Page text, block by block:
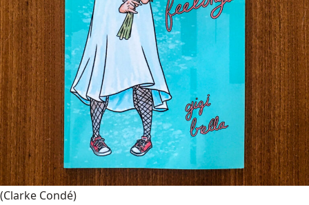
(Clarke Condé)